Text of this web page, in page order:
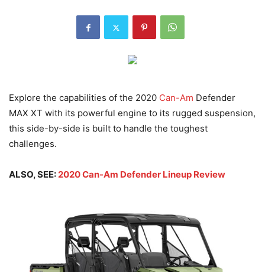
Explore the capabilities of the 2020 Can-Am Defender
MAX XT with its powerful engine to its rugged suspension,
this side-by-side is built to handle the toughest
challenges.
ALSO, SEE:2020 Can-Am Defender Lineup Review